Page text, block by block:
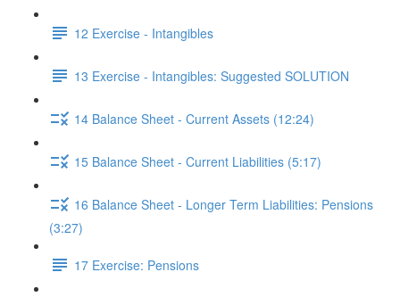
12 Exercise - Intangibles
13 Exercise - Intangibles: Suggested SOLUTION
14 Balance Sheet - Current Assets (12:24)
15 Balance Sheet - Current Liabilities (5:17)
16 Balance Sheet - Longer Term Liabilities: Pensions
(3:27)
17 Exercise: Pensions